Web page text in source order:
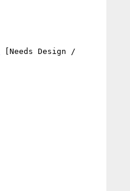
[Needs Design /